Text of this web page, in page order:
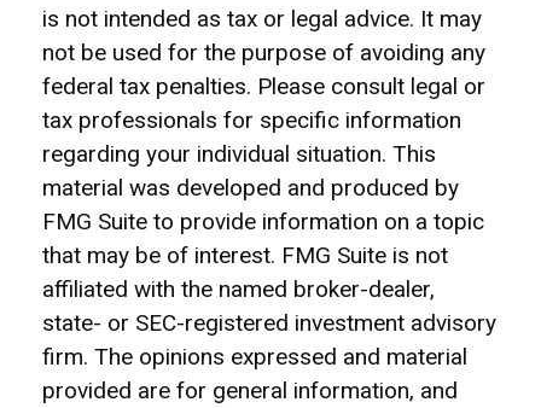
is not intended as tax or legal advice. It may
not be used for the purpose of avoiding any
federal tax penalties. Please consult legal or
tax professionals for specific information
regarding your individual situation. This
material was developed and produced by
FMG Suite to provide information on a topic
that may be of interest. FMG Suite is not
affiliated with the named broker-dealer,
state- or SEC-registered investment advisory
firm. The opinions expressed and material
provided are for general information, and